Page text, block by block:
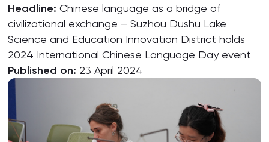
Headline:Chinese language as a bridge of
civilizational exchange – Suzhou Dushu Lake
Science and Education Innovation District holds
2024 International Chinese Language Day event
Published on: 23 April 2024